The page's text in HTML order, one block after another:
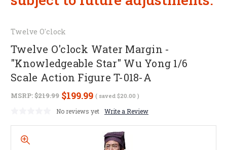
Twelve O'clock
Twelve O'clock Water Margin -
"Knowledgeable Star" Wu Yong 1/6
Scale Action Figure T-018-A
MSRP:$219.99 $199.99 ( saved $20.00 )
No reviews yet Write a Review